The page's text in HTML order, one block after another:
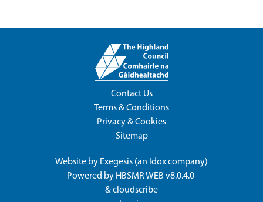
Contact Us
Terms & Conditions
Privacy & Cookies
Sitemap
Website by Exegesis (an Idoxcompany)
Powered by HBSMR WEB v8.0.4.0
&cloudscribe